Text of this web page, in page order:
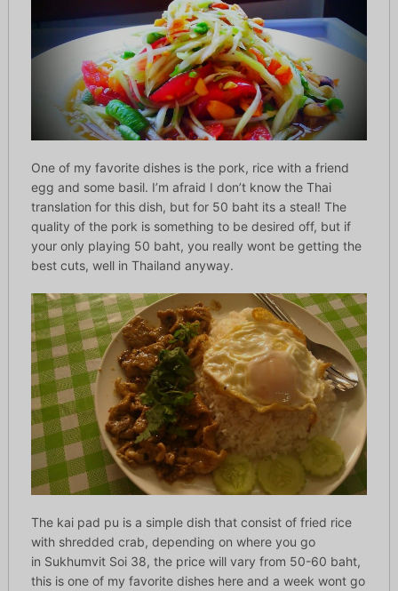
One of my favorite dishes is the pork, rice with a friend
egg and some basil. I’m afraid I don’t know the Thai
translation for this dish, but for 50 baht its a steal! The
quality of the pork is something to be desired off, but if
your only playing 50 baht, you really wont be getting the
best cuts, well in Thailand anyway.
The kai pad pu is a simple dish that consist of fried rice
with shredded crab, depending on where you go
in Sukhumvit Soi 38, the price will vary from 50-60 baht,
this is one of my favorite dishes here and a week wont go